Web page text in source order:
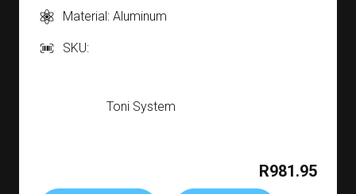
Material: Aluminum
SKU:
Toni System
R981.95